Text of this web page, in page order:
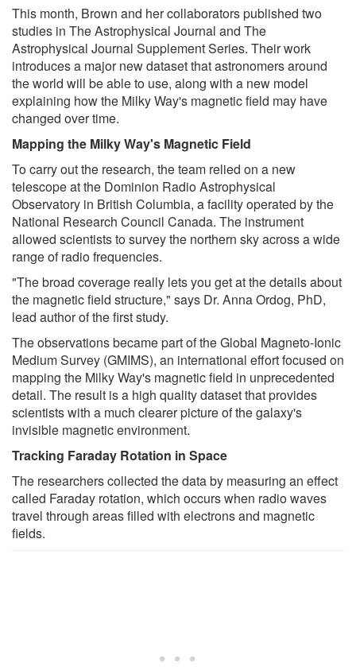
This month, Brown and her collaborators published two
studies in The Astrophysical Journal and The
Astrophysical Journal Supplement Series. Their work
introduces a major new dataset that astronomers around
the world will be able to use, along with a new model
explaining how the Milky Way's magnetic field may have
changed over time.
Mapping the Milky Way's Magnetic Field
To carry out the research, the team relied on a new
telescope at the Dominion Radio Astrophysical
Observatory in British Columbia, a facility operated by the
National Research Council Canada. The instrument
allowed scientists to survey the northern sky across a wide
range of radio frequencies.
"The broad coverage really lets you get at the details about
the magnetic field structure," says Dr. Anna Ordog, PhD,
lead author of the first study.
The observations became part of the Global Magneto-Ionic
Medium Survey (GMIMS), an international effort focused on
mapping the Milky Way's magnetic field in unprecedented
detail. The result is a high quality dataset that provides
scientists with a much clearer picture of the galaxy's
invisible magnetic environment.
Tracking Faraday Rotation in Space
The researchers collected the data by measuring an effect
called Faraday rotation, which occurs when radio waves
travel through areas filled with electrons and magnetic
fields.